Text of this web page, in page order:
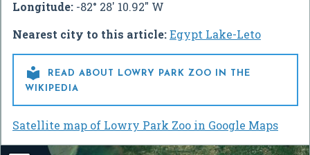
Longitude: -82° 28' 10.92" W
Nearest city to this article:Egypt Lake-Leto

READ ABOUT LOWRY PARK ZOO IN THE
WIKIPEDIA
Satellite map of Lowry Park Zoo in Google Maps